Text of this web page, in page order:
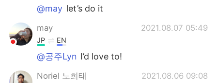
@may let’s do it
may 2021.08.07 05:49
JP EN
@공주Lyn I’d love to!
Noriel 노희태 2021.08.06 09:08